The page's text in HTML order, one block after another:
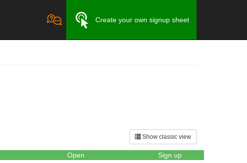
Create your own signup sheet
Show classic view
Open
Sign up